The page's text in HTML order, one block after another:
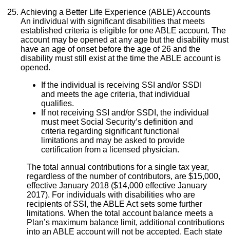
Achieving a Better Life Experience (ABLE) Accounts
An individual with significant disabilities that meets
established criteria is eligible for one ABLE account. The
account may be opened at any age but the disability must
have an age of onset before the age of 26 and the
disability must still exist at the time the ABLE account is
opened.
If the individual is receiving SSI and/or SSDI
and meets the age criteria, that individual
qualifies.
If not receiving SSI and/or SSDI, the individual
must meet Social Security’s definition and
criteria regarding significant functional
limitations and may be asked to provide
certification from a licensed physician.
The total annual contributions for a single tax year,
regardless of the number of contributors, are $15,000,
effective January 2018 ($14,000 effective January
2017). For individuals with disabilities who are
recipients of SSI, the ABLE Act sets some further
limitations. When the total account balance meets a
Plan’s maximum balance limit, additional contributions
into an ABLE account will not be accepted. Each state